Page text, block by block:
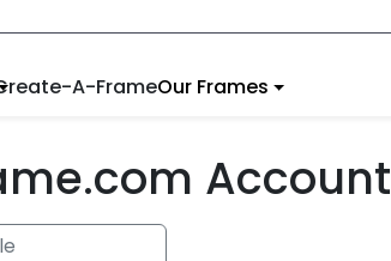
A-FrameOur Frames
Account